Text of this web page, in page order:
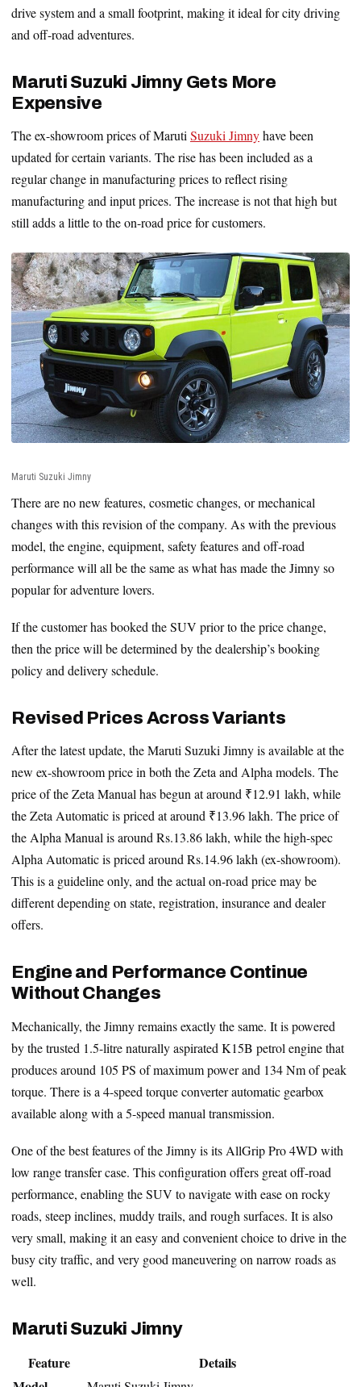
drive system and a small footprint, making it ideal for city driving
and off-road adventures.
Maruti Suzuki Jimny Gets More
Expensive
The ex-showroom prices of Maruti Suzuki Jimnyhave been
updated for certain variants. The rise has been included as a
regular change in manufacturing prices to reflect rising
manufacturing and input prices. The increase is not that high but
still adds a little to the on-road price for customers.
Maruti Suzuki Jimny
There are no new features, cosmetic changes, or mechanical
changes with this revision of the company. As with the previous
model, the engine, equipment, safety features and off-road
performance will all be the same as what has made the Jimny so
popular for adventure lovers.
If the customer has booked the SUV prior to the price change,
then the price will be determined by the dealership’s booking
policy and delivery schedule.
Revised Prices Across Variants
After the latest update, the Maruti Suzuki Jimny is available at the
new ex-showroom price in both the Zeta and Alpha models. The
price of the Zeta Manual has begun at around ₹12.91 lakh, while
the Zeta Automatic is priced at around ₹13.96 lakh. The price of
the Alpha Manual is around Rs.13.86 lakh, while the high-spec
Alpha Automatic is priced around Rs.14.96 lakh (ex-showroom).
This is a guideline only, and the actual on-road price may be
different depending on state, registration, insurance and dealer
offers.
Engine and Performance Continue
Without Changes
Mechanically, the Jimny remains exactly the same. It is powered
by the trusted 1.5-litre naturally aspirated K15B petrol engine that
produces around 105 PS of maximum power and 134 Nm of peak
torque. There is a 4-speed torque converter automatic gearbox
available along with a 5-speed manual transmission.
One of the best features of the Jimny is its AllGrip Pro 4WD with
low range transfer case. This configuration offers great off-road
performance, enabling the SUV to navigate with ease on rocky
roads, steep inclines, muddy trails, and rough surfaces. It is also
very small, making it an easy and convenient choice to drive in the
busy city traffic, and very good maneuvering on narrow roads as
well.
Maruti Suzuki Jimny
Feature
Details